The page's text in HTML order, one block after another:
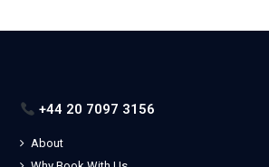
+44 20 7097 3156
About